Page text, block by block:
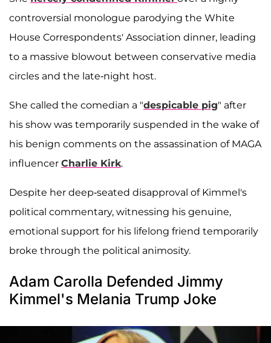
controversial monologue parodying the White
House Correspondents' Association dinner, leading
to a massive blowout between conservative media
circles and the late-night host.
She called the comedian a "despicable pig" after
his show was temporarily suspended in the wake of
his benign comments on the assassination of MAGA
influencer Charlie Kirk.
Despite her deep-seated disapproval of Kimmel's
political commentary, witnessing his genuine,
emotional support for his lifelong friend temporarily
broke through the political animosity.
Adam Carolla Defended Jimmy
Kimmel's Melania Trump Joke